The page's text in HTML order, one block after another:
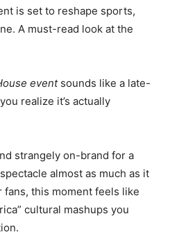
is set to reshape sports,
A must-read look at the
eventsounds like a late-
realize it’s actually
strangely on-brand for a
almost as much as it
fans, this moment feels like
cultural mashups you